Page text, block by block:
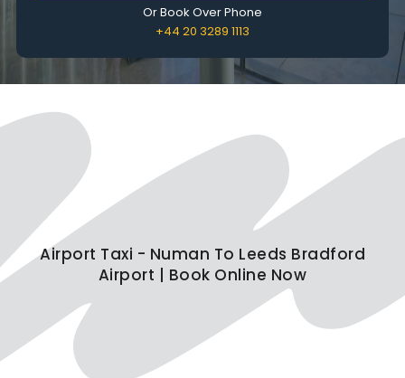
Or Book Over Phone
+44 20 3289 1113
Airport Taxi - Numan To Leeds Bradford
Airport | Book Online Now